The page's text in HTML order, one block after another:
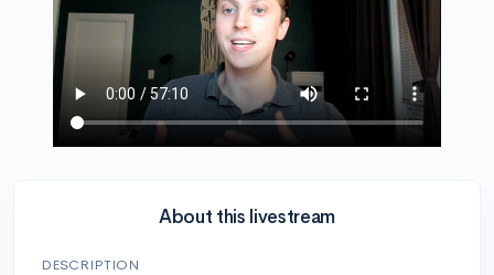
About this livestream
DESCRIPTION